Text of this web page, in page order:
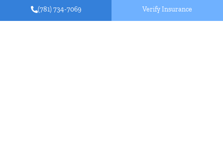
(781) 734-7069 Verify Insurance